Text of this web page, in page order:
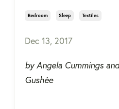
Bedroom Sleep Textiles
Dec 13, 2017
by Angela Cummings
Gushée